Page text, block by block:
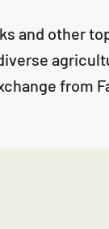
and other
from